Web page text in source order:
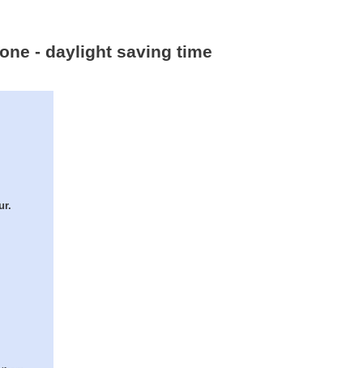
- daylight saving time